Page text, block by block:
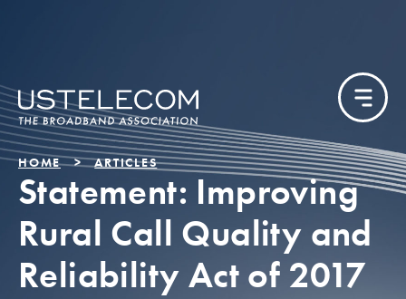
HOME ARTICLES
Statement: Improving
Rural Call Quality and
Reliability Act of 2017